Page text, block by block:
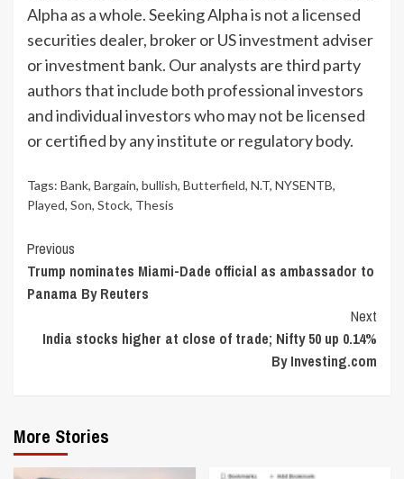
Alpha as a whole. Seeking Alpha is not a licensed
securities dealer, broker or US investment adviser
or investment bank. Our analysts are third party
authors that include both professional investors
and individual investors who may not be licensed
or certified by any institute or regulatory body.
Tags: Bank, Bargain, bullish, Butterfield, N.T, NYSENTB,
Played, Son, Stock, Thesis
Continue
Reading
Previous
Trump nominates Miami-Dade official as ambassador to
Panama By Reuters
Next
India stocks higher at close of trade; Nifty 50 up 0.14%
By Investing.com
More Stories